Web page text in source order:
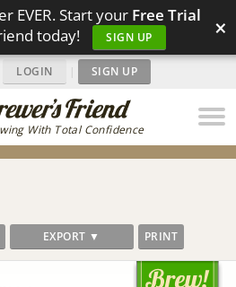
EVER. Start your Free Trial
today!
SIGN UP ×
With Total Confidence
LOGIN | SIGN UP
EXPORT ▼ PRINT